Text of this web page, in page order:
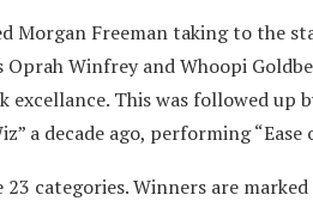
Morgan Freeman taking to the
Winfrey and Whoopi
excellance. This was followed up
a decade ago, performing “Ease
categories. Winners are marked